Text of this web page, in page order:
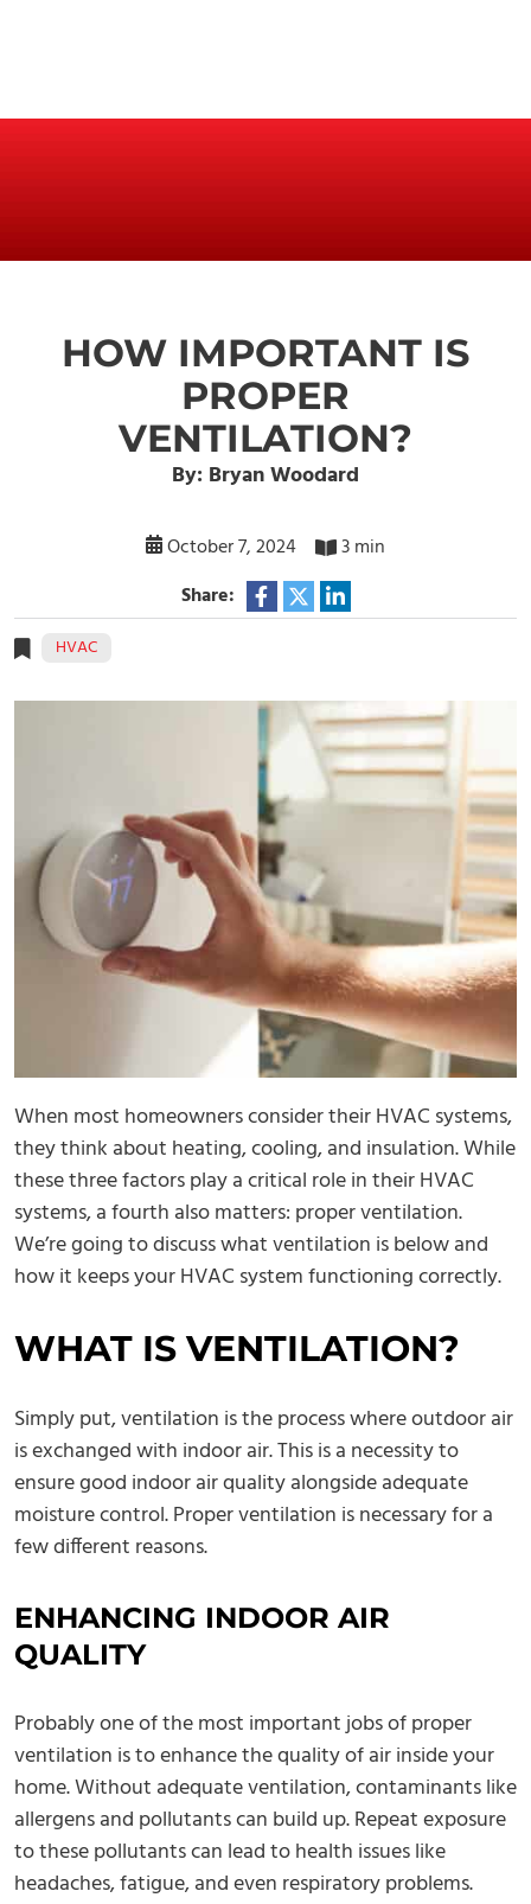
HOW IMPORTANT IS
PROPER
VENTILATION?
By: Bryan Woodard
October 7, 2024
3 min
Share:
HVAC
When most homeowners consider their HVAC systems,
they think about heating, cooling, and insulation. While
these three factors play a critical role in their HVAC
systems, a fourth also matters: proper ventilation.
We’re going to discuss what ventilation is below and
how it keeps your HVAC system functioning correctly.
WHAT IS VENTILATION?
Simply put, ventilation is the process where outdoor air
is exchanged with indoor air. This is a necessity to
ensure good indoor air quality alongside adequate
moisture control. Proper ventilation is necessary for a
few different reasons.
ENHANCING INDOOR AIR
QUALITY
Probably one of the most important jobs of proper
ventilation is to enhance the quality of air inside your
home. Without adequate ventilation, contaminants like
allergens and pollutants can build up. Repeat exposure
to these pollutants can lead to health issues like
headaches, fatigue, and even respiratory problems.